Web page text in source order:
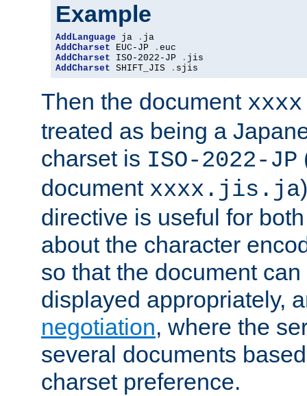
Example
AddLanguage ja .
AddCharset EUC-JP .
AddCharset ISO-2022-JP .
AddCharset SHIFT_JIS . sjis
Then the document
treated as being a
charset is ISO-2022-JP
document xxxx.jis.ja
directive is useful for
about the character
so that the document
displayed appropriately,
negotiation, where the
several documents
charset preference.